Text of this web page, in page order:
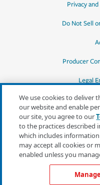
Privacy
Do Not Sell
Producer
Legal
*Quotes may not be available in all
or for all products. In CA, quotes for
products must be obtained through a
independent agent.
We use cookies to deliver
our website and enable
our site, you agree to our
to the practices described
which includes
may accept all cookies or
enabled unless you